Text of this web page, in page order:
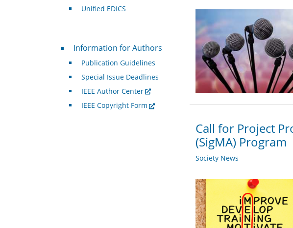
Call for Project
(SigMA) Program
Society News
Unified EDICS
For Authors
Information for Authors
Publication Guidelines
Special Issue Deadlines
IEEE Author Center
IEEE Copyright Form